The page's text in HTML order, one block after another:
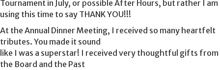
Tournament in July, or possible After Hours, but rather I am
using this time to say THANK YOU!!!
At the Annual Dinner Meeting, I received so many heartfelt
tributes. You made it sound
like I was a superstar! I received very thoughtful gifts from
the Board and the Past